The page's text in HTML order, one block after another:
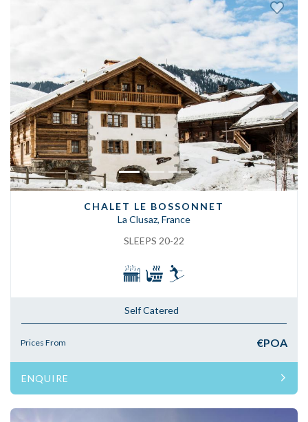
Previous Next
CHALET LE BOSSONNET
La Clusaz, France
SLEEPS 20-22
Self Catered
Prices From €POA
ENQUIRE